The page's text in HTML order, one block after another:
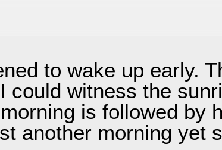
to wake up early.
could witness the
is followed by
another morning yet